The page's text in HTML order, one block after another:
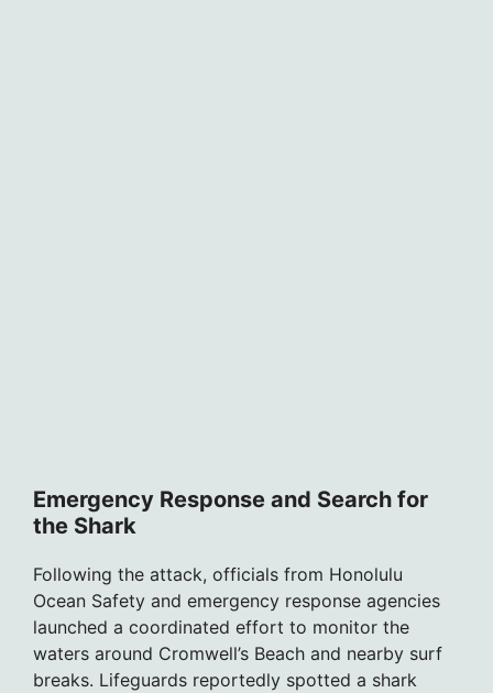
Emergency Response and Search for
the Shark
Following the attack, officials from Honolulu
Ocean Safety and emergency response agencies
launched a coordinated effort to monitor the
waters around Cromwell’s Beach and nearby surf
breaks. Lifeguards reportedly spotted a shark